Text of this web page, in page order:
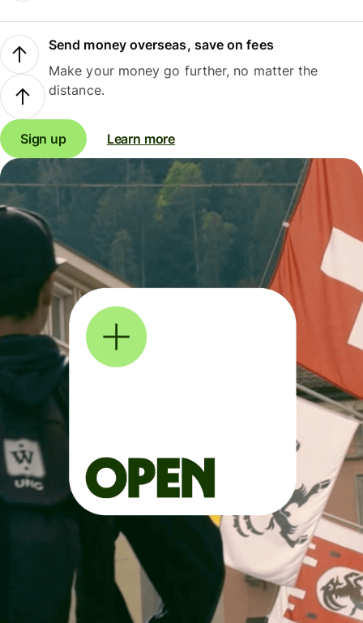
Send money overseas, save on fees
Make your money go further, no matter the
distance.
Sign up Learn more